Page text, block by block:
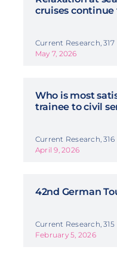
cruises
Current Research, 317
May 7, 2026
Who is most
trainee to civil
Current Research, 316
April 9, 2026
42nd German
Current Research, 315
February 5, 2026